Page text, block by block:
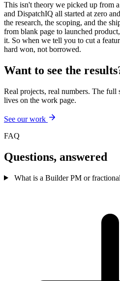
This isn't theory we picked up from
and DispatchIQ all started at zero
the research, the scoping, and the
from blank page to launched
it. So when we tell you to cut a
hard won, not borrowed.
Want to see the
Real projects, real numbers. The
lives on the work page.
See our work
FAQ
Questions, answered
What is a Builder PM or